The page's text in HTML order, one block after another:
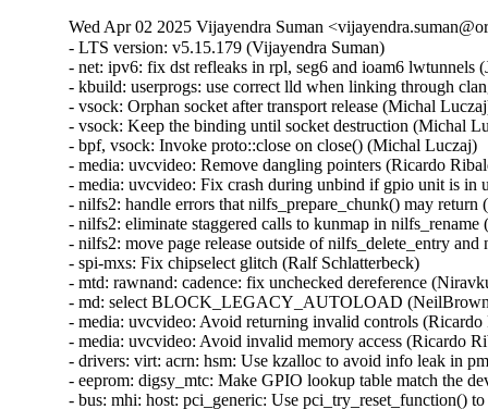
Wed Apr 02 2025 Vijayendra Suman
- LTS version: v5.15.179 (Vijayendra Suman)
- net: ipv6: fix dst refleaks in rpl, seg6 and ioam6 lwtunnels (Jakub Kicinski)
- kbuild: userprogs: use correct lld when linking through clang (Thomas Weißschuh)
- vsock: Orphan socket after transport release (Michal Luczaj)
- vsock: Keep the binding until socket destruction (Michal Luczaj)
- bpf, vsock: Invoke proto::close on close() (Michal Luczaj)
- media: uvcvideo: Remove dangling pointers (Ricardo Ribalda)
- media: uvcvideo: Fix crash during unbind if gpio unit is in use (Ricardo Ribalda)
- nilfs2: handle errors that nilfs_prepare_chunk() may return (Ryusuke Konishi)
- nilfs2: eliminate staggered calls to kunmap in nilfs_rename (Ryusuke Konishi)
- nilfs2: move page release outside of nilfs_delete_entry and nilfs_set_link (Ryusuke Konishi)
- spi-mxs: Fix chipselect glitch (Ralf Schlatterbeck)
- mtd: rawnand: cadence: fix unchecked dereference (Niravkumar L Rabara)
- md: select BLOCK_LEGACY_AUTOLOAD (NeilBrown)
- media: uvcvideo: Avoid returning invalid controls (Ricardo Ribalda)
- media: uvcvideo: Avoid invalid memory access (Ricardo Ribalda)
- drivers: virt: acrn: hsm: Use kzalloc to avoid info leak in pmcmd_ioctl (Haoyu Li)
- eeprom: digsy_mtc: Make GPIO lookup table match the device (Andy Shevchenko)
- bus: mhi: host: pci_generic: Use pci_try_reset_function() to avoid deadlock (Manivannan Sadhasivam)
- slimbus: messaging: Free transaction ID in delayed interrupt scenario (Visweswara Tanuku)
- intel_th: pci: Add Panther Lake-P/U support (Alexander Shishkin)
- intel_th: pci: Add Panther Lake-H support (Alexander Shishkin)
- intel_th: pci: Add Arrow Lake support (Pawel Chmielewski)
- mei: me: add panther lake P DID (Alexander Usyskin)
- Squashfs: check the inode number is not the invalid value of zero (Phillip Lougher)
- usb: xhci: Enable the TRB overfetch quirk on VIA VL805 (Michal Pecio)
- xhci: pci: Fix indentation in the PCI device ID definitions (Andy Shevchenko)
- usb: gadget: Check bmAttributes only if configuration is valid (Prashanth K)
- usb: gadget: Fix setting self-powered state on suspend (Marek Szyprowski)
- usb: gadget: Set self-powered based on MaxPower and bmAttributes (Prashanth K)
- usb: typec: tcpci_rt1711h: Unmask alert interrupts to fix functionality (AngeloGioacchino Del Regno)
- usb: typec: ucsi: increase timeout for PPM reset operations (Fedor Pchelkin)
- usb: dwc3: gadget: Prevent irq storm when TH re-executes (Badhri Jagan Sridharan)
- usb: renesas_usbhs: Flush the notify_hotplug_work (Claudiu Beznea)
- usb: quirks: Add DELAY_INIT and NO_LPM for Prolific Mass Storage Card Reader (Miao Li)
- usb: hub: lack of clearing xHC resources (Pawel Laszczak)
- usb: renesas_usbhs: Use devm_usb_get_phy() (Claudiu Beznea)
- usb: renesas_usbhs: Call clk_put() (Claudiu Beznea)
- Revert "drivers/card_reader/rtsx_usb: Restore interrupt based detection" (Christian Heusel)
- gpio: rcar: Fix missing of_node_put() call (Fabrizio Castro)
- net: ipv6: fix missing dst ref drop in ila lwtunnel (Justin Iurman)
- net: ipv6: fix dst ref loop in ila lwtunnel (Justin Iurman)
- sched/fair: Fix potential memory corruption in child_cfs_rq_on_list (Zecheng Li)
- net-timestamp: support TCP GSO case for a few missing flags (Jason Xing)
- exfat: fix soft lockup in exfat_clear_bitmap (Namjae Jeon)
- x86/sgx: Fix size overflows in sgx_encl_create() (Jarkko Sakkinen)
- vlan: enforce underlying device type (Oscar Maes)
- ppp: Fix KMSAN uninit-value warning with bpf (Jiayuan Chen)
- net: hns3: make sure ptp clock is unregister and freed if hclge_ptp_get_cycle returns an error (Peiyang Wang)
- be2net: fix sleeping while atomic bugs in be_ndo_bridge_getlink (Nikolay Aleksandrov)
- drm/sched: Fix preprocessor guard (Philipp Stanner)
- hwmon: fix a NULL vs IS_ERR_OR_NULL() check in xgene_hwmon_probe() (Xinghuo Chen)
- llc: do not use skb_get() before dev_queue_xmit() (Eric Dumazet)
- ALSA: usx2y: validate nrpacks module parameter on probe (Murad Masimov)
- hwmon: (ad7314) Validate leading zero bits and return error (Erik Schumacher)
- hwmon: (ntc_thermistor) Fix the ncpXXxh103 sensor table (Maud Spierings)
- hwmon: (pmbus) Initialise page count in pmbus_identify() (Titus Rwantare)
- caif_virtio: fix wrong pointer check in cfv_probe() (Vitaliy Shevtsov)
- net: gso: fix ownership in __udp_gso_segment (Antoine Tenart)
- nvmet-tcp: Fix a possible sporadic response drops in weakly ordered arch (Meir Elisha)
- HID: intel-ish-hid: Fix use-after-free issue in ishtp_hid_remove() (Zhang Lixu)
- HID: google: fix unused variable warning under !CONFIG_ACPI (Yu-Chun Lin)
- wifi: iwlwifi: limit printed string from FW file (Johannes Berg)
- mm: don't skip arch_sync_kernel_mappings() in error paths (Ryan Roberts)
- mm/page_alloc: fix uninitialized variable (Hao Zhang)
- block: fix conversion of GPT partition name to 7-bit (Olivier Gayot)
- s390/traps: Fix test_monitor_call() inline assembly (Heiko Carstens)
- rapidio: fix an API misues when rio_add_net() fails (Haoxiang Li)
- rapidio: add check for rio_add_net() in rio_scan_alloc_net() (Haoxiang Li)
- wifi: nl80211: reject cooked mode if it is set along with other flags (Vitaliy Shevtsov)
- wifi: cfg80211: regulatory: improve invalid hints checking (Nikita Zhandarovich)
- x86/cpu: Properly parse CPUID leaf 0x2 TLB descriptor 0x63 (Ahmed S. Darwish)
- x86/cpu: Validate CPUID leaf 0x2 EDX output (Ahmed S. Darwish)
- x86/cacheinfo: Validate CPUID leaf 0x2 EDX output (Ahmed S. Darwish)
- platform/x86: thinkpad_acpi: Add battery quirk for ThinkPad X131e (Mingcong Bai)
- drm/radeon: Fix rs400_gpu_init for ATI mobility radeon Xpress 200M (Richard Thier)
- ALSA: hda/realtek: update ALC222 depop optimize (Kailang Yang)
- ALSA: hda: intel: Add Dell ALC3271 to power_save denylist (Hoku Ishibe)
- gpio: aggregator: protect driver attr handlers against module unload (Koichiro Den)
- gpio: rcar: Use raw_spinlock to protect register access (Niklas Söderlund)
- HID: appleir: Fix potential NULL dereference at raw event handle (Daniil Dulov)
- Revert "of: reserved-memory: Fix using wrong number of cells to get property 'alignment'" (Rob Herring (Arm))
- drm/amdgpu: disable BAR resize on Dell G5 SE (Alex Deucher)
- drm/amdgpu: Check extended configuration space register when system uses large bar (Ma Jun)
- smb: client: Add check for next_buffer in receive_encrypted_standard() (Haoxiang Li)
- pfifo_tail_enqueue: Drop new packet when sch->limit == 0 (Quang Le)
- intel_idle: Handle older CPUs, which stop the TSC in deeper C states, correctly (Thomas Gleixner)
- sched/core: Prevent rescheduling when interrupts are disabled (Thomas Gleixner)
- vmlinux.lds: Ensure that const vars with relocations are mapped R/O (Ard Biesheuvel)
- mptcp: always handle address removal under msk socket lock (Paolo Abeni)
- phy: exynos5-usbdrd: fix MPLL_MULTIPLIER and SSC_REFCLKSEL masks in refclk (Kaustabh Chakraborty)
- phy: tegra: xusb: reset VBUS & ID OVERRIDE (BH Hsieh)
- net: enetc: correct the xdp_tx statistics (Wei Fang)
- net: enetc: update UDP checksum when updating originTimestamp field (Wei Fang)
- net: enetc: fix the off-by-one issue in enetc_map_tx_buffs() (Wei Fang)
- usbnet: gl620a: fix endpoint checking in genelink_bind() (Nikita Zhandarovich)
- i2c: npcm: disable interrupt enable bit before devm_request_irq (Tyrone Ting)
- drm/amd/display: Fix HPD after gpu reset (Roman Li)
- perf/core: Fix low freq setting via IOC_PERIOD (Kan Liang)
- ALSA: usb-audio: Re-add sample rate quirk for Pioneer DJM-900NXS2 (Dmitry Panchenko)
- ftrace: Avoid potential division by zero in function_stat_show() (Nikolay Kuratov)
- x86/CPU: Fix warm boot hang regression on AMD SC1100 SoC systems (Russell Senior)
- net: ipv6: fix dst ref loop on input in rpl lwt (Justin Iurman)
- net: ipv6: rpl_iptunnel: mitigate 2-realloc issue (Justin Iurman)
- net: ipv6: fix dst ref loop on input in seg6 lwt (Justin Iurman)
- net: ipv6: seg6_iptunnel: mitigate 2-realloc issue (Justin Iurman)
- include: net: add static inline dst_dev_overhead() to dst.h (Justin Iurman)
- seg6: add support for SRv6 H.L2Encaps.Red behavior (Andrea Mayer)
- seg6: add support for SRv6 H.Encaps.Red behavior (Andrea Mayer)
- net/mlx5: IRQ, Fix null string in debug print (Shay Drory)
- net: mvpp2: cls: Fixed Non IP flow, with vlan tag flow defination. (Harshal Chaudhari)
- tcp: Defer ts_recent changes until req is owned (Wang Hai)
- ipvs: Always clear ipvs_property flag in skb_scrub_packet() (Philo Lu)
- ASoC: es8328: fix route from DAC to output (Nicolas Frattaroli)
- net: cadence: macb: Synchronize stats calculations (Sean Anderson)
- afs: Fix the server_list to unuse a displaced server rather than putting it (David Howells)
- afs: Make it possible to find the volumes that are using a server (David Howells)
- afs: remove variable nr_servers (Colin Ian King)
- Bluetooth: L2CAP: Fix L2CAP_ECRED_CONN_RSP response (Luiz Augusto von Dentz)
- ALSA: usb-audio: Avoid dropping MIDI events at closing multiple ports (Takashi Iwai)
- sunrpc: suppress warnings for unused procfs functions (Arnd Bergmann)
- RDMA/mlx5: Fix bind QP error cleanup flow (Patrisious Haddad)
- scsi: core: Clear driver private data when retrying request (Ye Bin)
- scsi: core: Don't memset() the entire scsi_cmnd in scsi_init_command() (Christoph Hellwig)
- ovl: fix UAF in ovl_dentry_update_reval by moving dput() in ovl_link_up (Vasiliy Kovalev)
- ovl: pass ofs to creation operations (Christian Brauner)
- ovl: use wrappers to all vfs_*xattr() calls (Amir Goldstein)
- IB/mlx5: Set and get correct qp_num for a DCT QP (Mark Zhang)
- x86/cpu/kvm: SRSO: Fix possible missing IBPB on VM-Exit (Patrick Bellasi)
- mtd: rawnand: cadence: fix incorrect device in dma_unmap_single (Niravkumar L Rabara)
- mtd: rawnand: cadence: use dma_map_resource for sdma address (Niravkumar L Rabara)
- mtd: rawnand: cadence: fix error code in cadence_nand_init() (Niravkumar L Rabara)
- acct: block access to kernel internal filesystems (Christian Brauner)
- acct: perform last write from workqueue (Christian Br